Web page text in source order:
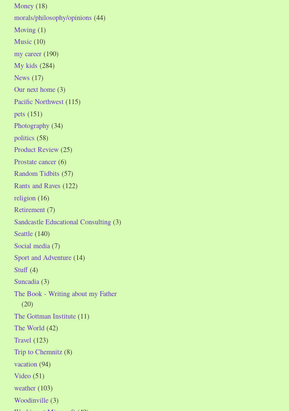
Money (18)
morals/philosophy/opinions (44)
Moving (1)
Music (10)
my career (190)
My kids (284)
News (17)
Our next home (3)
Pacific Northwest (115)
pets (151)
Photography (34)
politics (58)
Product Review (25)
Prostate cancer (6)
Random Tidbits (57)
Rants and Raves (122)
religion (16)
Retirement (7)
Sandcastle Educational Consulting (3)
Seattle (140)
Social media (7)
Sport and Adventure (14)
Stuff (4)
Suncadia (3)
The Book - Writing about my Father
(20)
The Gottman Institute (11)
The World (42)
Travel (123)
Trip to Chemnitz (8)
vacation (94)
Video (51)
weather (103)
Woodinville (3)